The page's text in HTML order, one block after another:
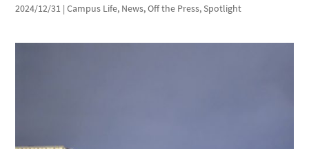
2024/12/31 |Campus Life, News,Off the Press,Spotlight